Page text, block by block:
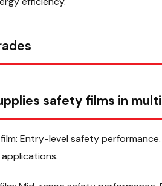
safety films in
Entry-level safety